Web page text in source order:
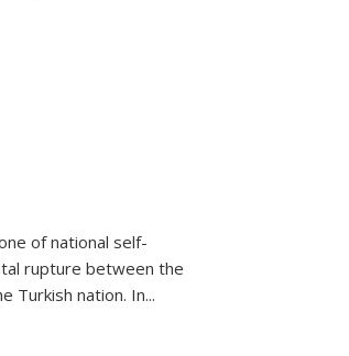
of national self-
rupture between the
Turkish nation. In...